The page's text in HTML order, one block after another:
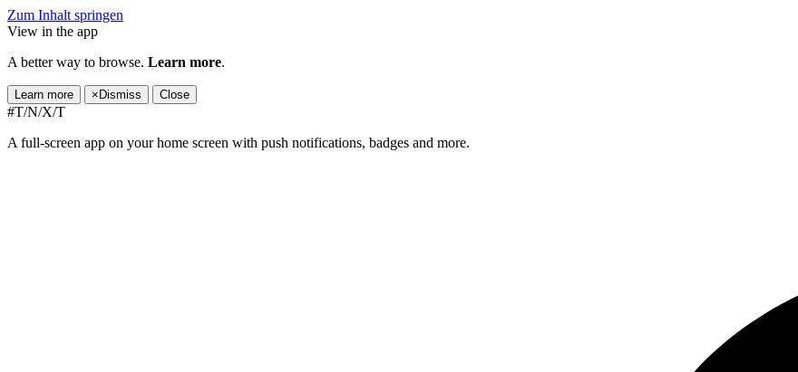
Zum Inhalt springen
View in the app
A better way to browse. Learn more.
Learn more × Dismiss Close
#T/N/X/T
A full-screen app on your home screen with push notifications, badges and more.